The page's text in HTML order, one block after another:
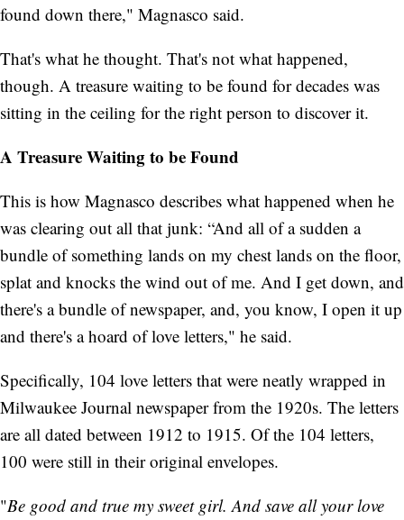
found down there," Magnasco said.
That's what he thought. That's not what happened,
though. A treasure waiting to be found for decades was
sitting in the ceiling for the right person to discover it.
A Treasure Waiting to be Found
This is how Magnasco describes what happened when he
was clearing out all that junk: “And all of a sudden a
bundle of something lands on my chest lands on the floor,
splat and knocks the wind out of me. And I get down, and
there's a bundle of newspaper, and, you know, I open it up
and there's a hoard of love letters," he said.
Specifically, 104 love letters that were neatly wrapped in
Milwaukee Journal newspaper from the 1920s. The letters
are all dated between 1912 to 1915. Of the 104 letters,
100 were still in their original envelopes.
"Be good and true my sweet girl. And save all your love